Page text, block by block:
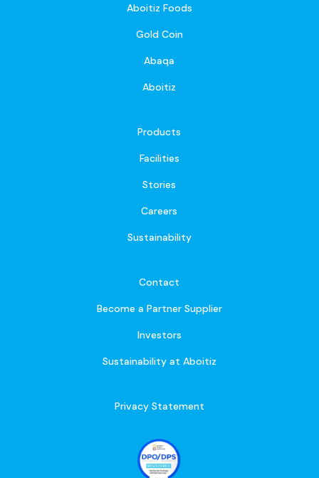
Aboitiz Foods
Gold Coin
Abaqa
Aboitiz
Products
Facilities
Stories
Careers
Sustainability
Contact
Become a Partner Supplier
Investors
Sustainability at Aboitiz
Privacy Statement